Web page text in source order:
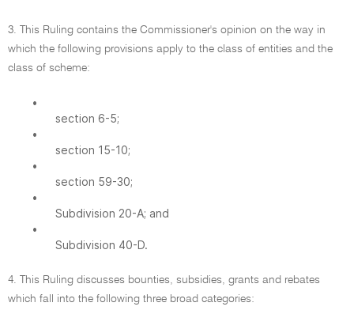
3. This Ruling contains the Commissioner's opinion on the way in
which the following provisions apply to the class of entities and the
class of scheme:
•
section 6-5;
•
section 15-10;
•
section 59-30;
•
Subdivision 20-A; and
•
Subdivision 40-D.
4. This Ruling discusses bounties, subsidies, grants and rebates
which fall into the following three broad categories: